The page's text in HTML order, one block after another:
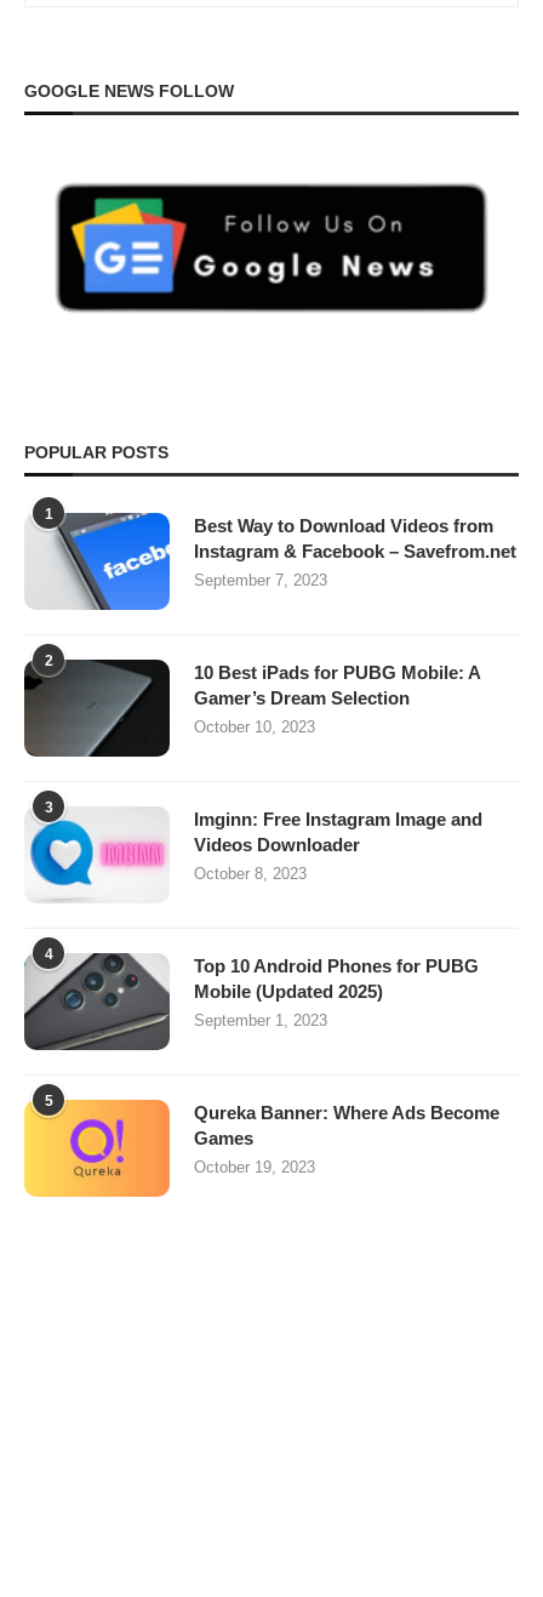
GOOGLE NEWS FOLLOW
POPULAR POSTS
1
Best Way to Download Videos from
Instagram & Facebook – Savefrom.net
September 7, 2023
2
10 Best iPads for PUBG Mobile: A
Gamer’s Dream Selection
October 10, 2023
3
Imginn: Free Instagram Image and
Videos Downloader
October 8, 2023
4
Top 10 Android Phones for PUBG
Mobile (Updated 2025)
September 1, 2023
5
Qureka Banner: Where Ads Become
Games
October 19, 2023